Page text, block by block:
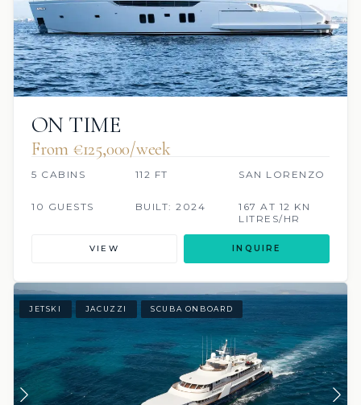
ON TIME
From €125,000/week
5 CABINS 112 FT SAN LORENZO
10 GUESTS BUILT: 2024
167 AT 12 KN
LITRES/HR
VIEW INQUIRE
JETSKI JACUZZI SCUBA ONBOARD